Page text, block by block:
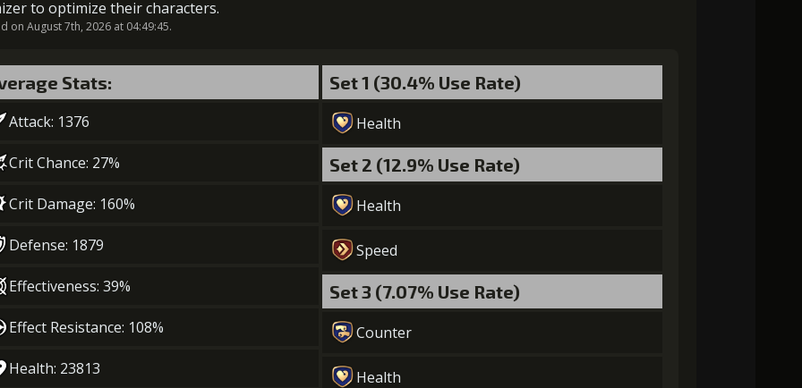
6+10% healing
Gold (55000)MolaGora (4)
7+15% healing
Gold (110000)MolaGora (4)Ancient Creature Nucleus (3)
to optimize their characters.
on August 7th, 2026 at 04:49:45.
Stats:
Attack: 1376
Crit Chance: 27%
Crit Damage: 160%
Defense: 1879
Effectiveness: 39%
Effect Resistance: 108%
Health: 23813
Set 1 (30.4% Use Rate)
Health
Set 2 (12.9% Use Rate)
Health
Speed
Set 3 (7.07% Use Rate)
Counter
Health